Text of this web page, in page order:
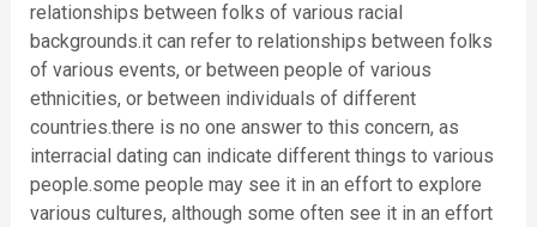
relationships between folks of various racial
backgrounds.it can refer to relationships between folks
of various events, or between people of various
ethnicities, or between individuals of different
countries.there is no one answer to this concern, as
interracial dating can indicate different things to various
people.some people may see it in an effort to explore
various cultures, although some often see it in an effort